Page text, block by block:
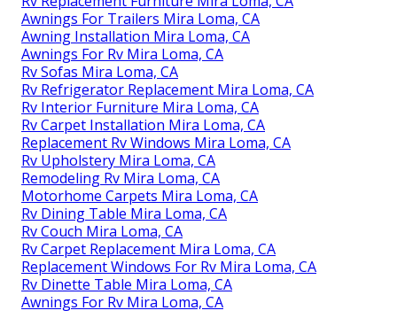
Awnings For Trailers Mira Loma, CA
Awning Installation Mira Loma, CA
Awnings For Rv Mira Loma, CA
Rv Sofas Mira Loma, CA
Rv Refrigerator Replacement Mira Loma, CA
Rv Interior Furniture Mira Loma, CA
Rv Carpet Installation Mira Loma, CA
Replacement Rv Windows Mira Loma, CA
Rv Upholstery Mira Loma, CA
Remodeling Rv Mira Loma, CA
Motorhome Carpets Mira Loma, CA
Rv Dining Table Mira Loma, CA
Rv Couch Mira Loma, CA
Rv Carpet Replacement Mira Loma, CA
Replacement Windows For Rv Mira Loma, CA
Rv Dinette Table Mira Loma, CA
Awnings For Rv Mira Loma, CA